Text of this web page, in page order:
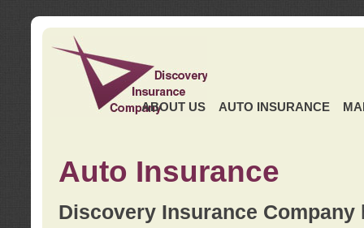
ABOUT US AUTO INSURANCE
Auto Insurance
Discovery Insurance Company